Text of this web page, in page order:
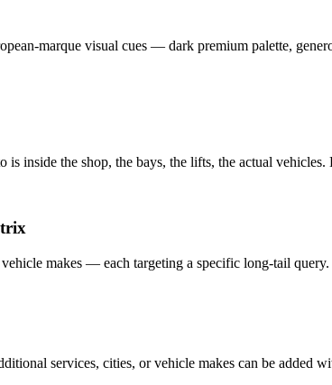
marque visual cues — dark premium palette,
is inside the shop, the bays, the lifts, the actual
vehicle makes — each targeting a specific long-tail
services, cities, or vehicle makes can be